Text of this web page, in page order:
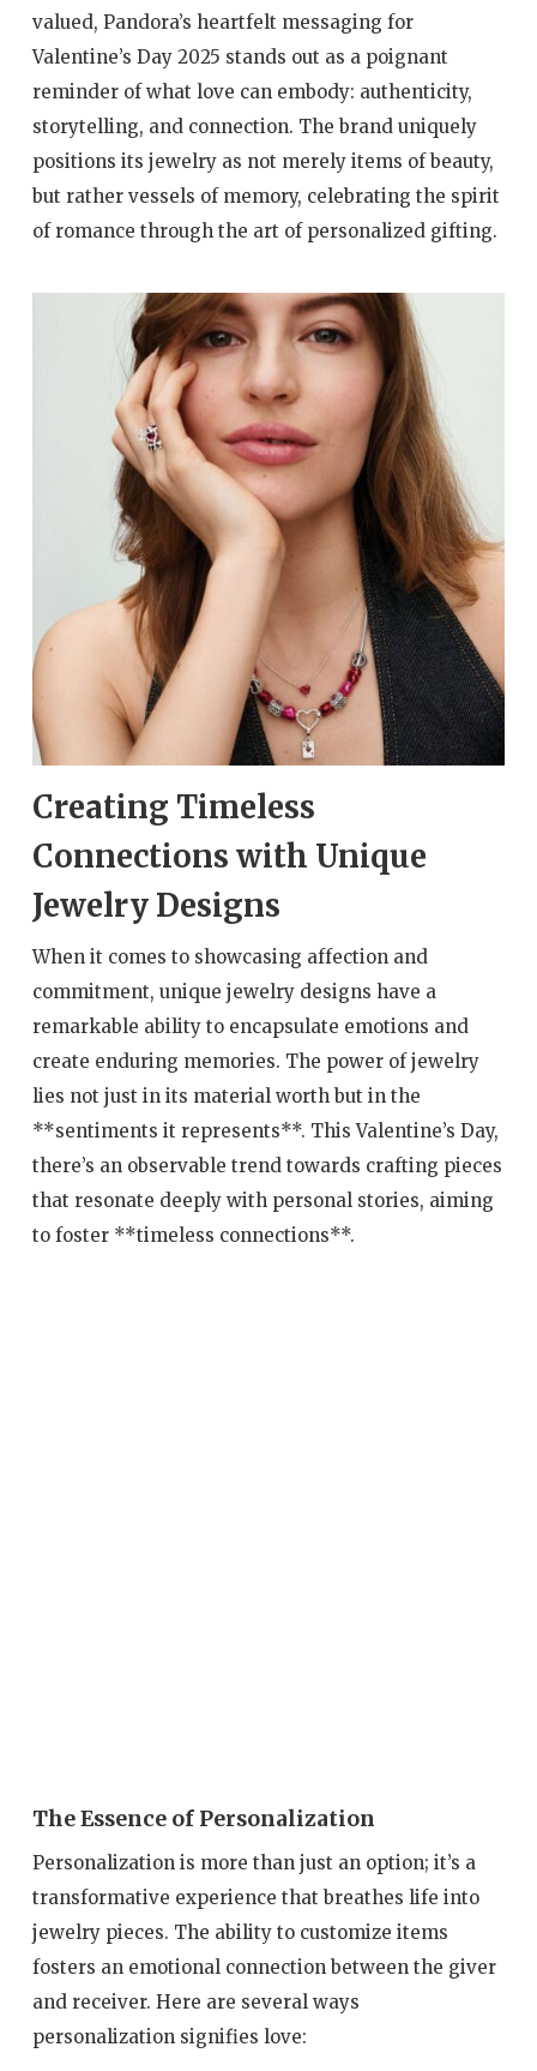
valued, Pandora’s heartfelt messaging for
Valentine’s Day 2025 stands out as a poignant
reminder of what love can embody: authenticity,
storytelling, and connection. The brand uniquely
positions its jewelry as not merely items of beauty,
but rather vessels of memory, celebrating the spirit
of romance through the art of personalized gifting.
Creating Timeless
Connections with Unique
Jewelry Designs
When it comes to showcasing affection and
commitment, unique jewelry designs have a
remarkable ability to encapsulate emotions and
create enduring memories. The power of jewelry
lies not just in its material worth but in the
**sentiments it represents**. This Valentine’s Day,
there’s an observable trend towards crafting pieces
that resonate deeply with personal stories, aiming
to foster **timeless connections**.
The Essence of Personalization
Personalization is more than just an option; it’s a
transformative experience that breathes life into
jewelry pieces. The ability to customize items
fosters an emotional connection between the giver
and receiver. Here are several ways
personalization signifies love: